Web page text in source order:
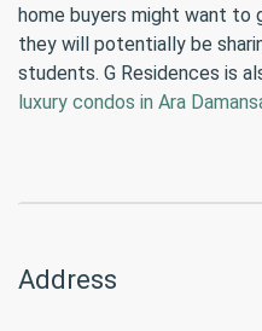
home buyers might want to
they will potentially be
students. G Residences is
luxury condos in Ara
Address